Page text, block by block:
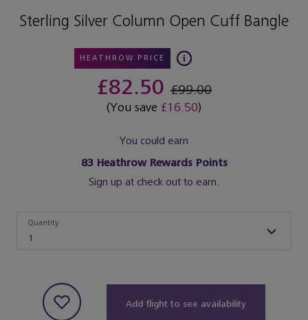
Sterling Silver Column Open Cuff Bangle
HEATHROW PRICE
£82.50 £99.00
(You save £16.50)
You could earn
83Heathrow Rewards Points
Sign up at check out to earn.
1
Quantity
Add flight to see availability